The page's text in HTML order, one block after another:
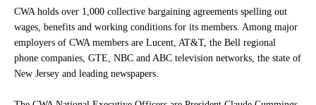
CWA holds over 1,000 collective bargaining agreements spelling out
wages, benefits and working conditions for its members. Among major
employers of CWA members are Lucent, AT&T, the Bell regional
phone companies, GTE, NBC and ABC television networks, the state of
New Jersey and leading newspapers.